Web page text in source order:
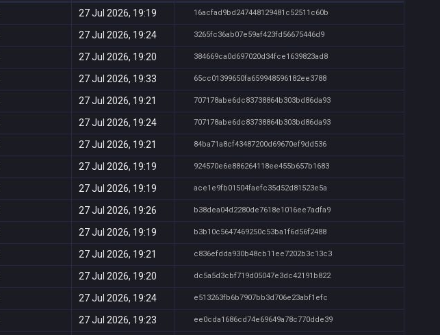
27 Jul 2026, 19:19 16acfad9bd247448129481c52511c60b
27 Jul 2026, 19:24 3265fc36ab07e59af423fd56675446d9
27 Jul 2026, 19:20 384669ca0d697020d34fce1639823ad8
27 Jul 2026, 19:33 65cc01399650fa659948596182ee3788
27 Jul 2026, 19:21 707178abe6dc83738864b303bd86da93
27 Jul 2026, 19:24 707178abe6dc83738864b303bd86da93
27 Jul 2026, 19:21 84ba71a8cf43487200d69670ef9dd536
27 Jul 2026, 19:19 924570e6e886264118ee455b657b1683
27 Jul 2026, 19:19 ace1e9fb01504faefc35d52d81523e5a
27 Jul 2026, 19:26 b38dea04d2280de7618e1016ee7adfa9
27 Jul 2026, 19:19 b3b10c5647469250c53ba1f6d56f2488
27 Jul 2026, 19:21 c836efdda930b48cb11ee7202b3c13c3
27 Jul 2026, 19:20 dc5a5d3cbf719d05047e3dc42191b822
27 Jul 2026, 19:24 e513263fb6b7907bb3d706e23abf1efc
27 Jul 2026, 19:23 ee0cda1686cd74e69649a78c770dde39